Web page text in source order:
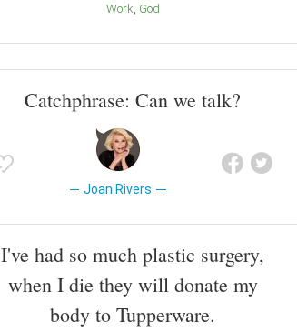
Work God
Catchphrase: Can we talk?
Joan Rivers
I've had so much plastic surgery,
when I die they will donate my
body to Tupperware.